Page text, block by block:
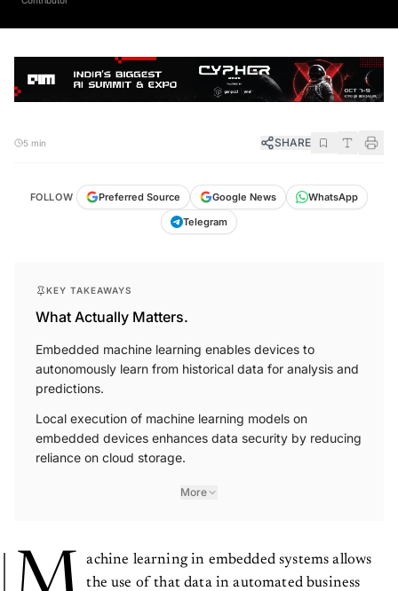
SHARE
FOLLOW Preferred Source Google News
WhatsApp
Telegram
What Actually Matters.
Embedded machine learning enables devices to
autonomously learn from historical data for analysis and
predictions.
Local execution of machine learning models on
embedded devices enhances data security by reducing
reliance on cloud storage.
More
M
achine learning in embedded systems allows
the use of that data in automated business